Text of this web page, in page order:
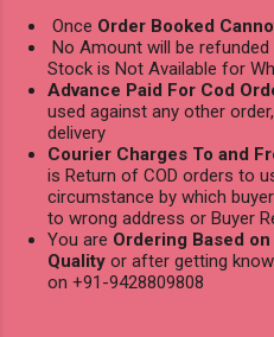
Once Order Booked
No Amount will be
Stock is Not Available for
Advance Paid For Cod
used against any other order,
delivery
Courier Charges To and
is Return of COD orders to
circumstance by which
to wrong address or Buyer
You are Ordering Based
Quality or after getting
on +91-9428809808